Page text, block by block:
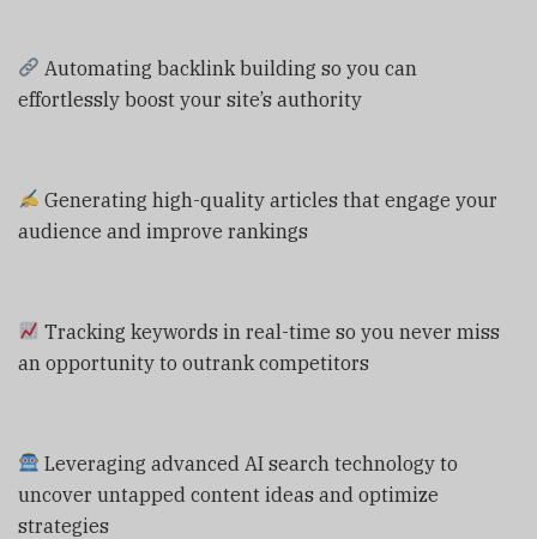
Automating backlink building so you can
effortlessly boost your site’s authority
Generating high-quality articles that engage your
audience and improve rankings
Tracking keywords in real-time so you never miss
an opportunity to outrank competitors
Leveraging advanced AI search technology to
uncover untapped content ideas and optimize
strategies